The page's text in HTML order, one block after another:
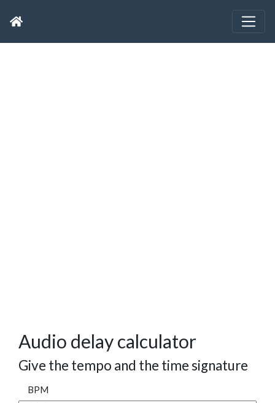
Audio delay calculator
Give the tempo and the time signature
BPM